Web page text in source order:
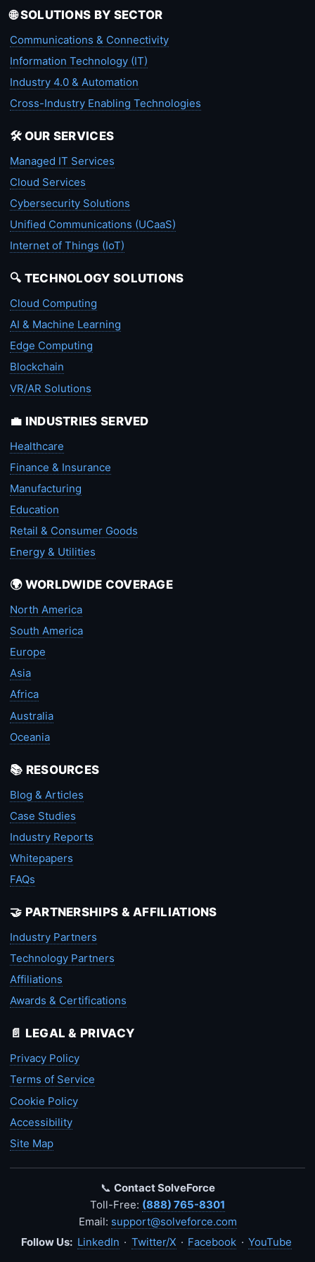
🌐 SOLUTIONS BY SECTOR
Communications & Connectivity
Information Technology (IT)
Industry 4.0 & Automation
Cross-Industry Enabling Technologies
🛠️ OUR SERVICES
Managed IT Services
Cloud Services
Cybersecurity Solutions
Unified Communications (UCaaS)
Internet of Things (IoT)
🔍 TECHNOLOGY SOLUTIONS
Cloud Computing
AI & Machine Learning
Edge Computing
Blockchain
VR/AR Solutions
💼 INDUSTRIES SERVED
Healthcare
Finance & Insurance
Manufacturing
Education
Retail & Consumer Goods
Energy & Utilities
🌍 WORLDWIDE COVERAGE
North America
South America
Europe
Asia
Africa
Australia
Oceania
📚 RESOURCES
Blog & Articles
Case Studies
Industry Reports
Whitepapers
FAQs
🤝 PARTNERSHIPS & AFFILIATIONS
Industry Partners
Technology Partners
Affiliations
Awards & Certifications
📄 LEGAL & PRIVACY
Privacy Policy
Terms of Service
Cookie Policy
Accessibility
Site Map
📞 Contact SolveForce
Toll-Free: (888) 765-8301
Email: support@solveforce.com
Follow Us: LinkedIn · Twitter/X · Facebook · YouTube